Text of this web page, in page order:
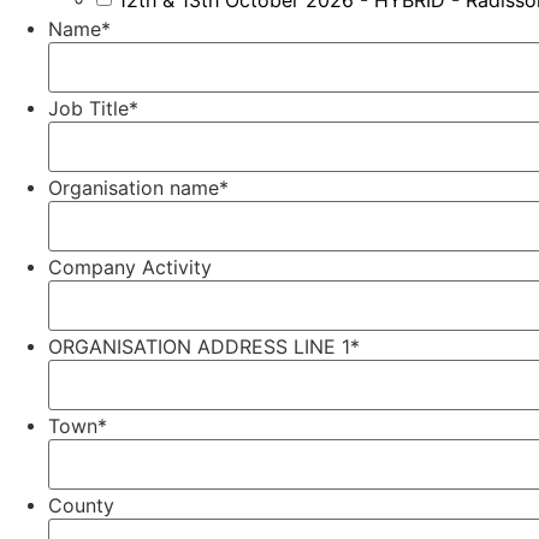
Name*
Job Title*
Organisation name*
Company Activity
ORGANISATION ADDRESS LINE 1*
Town*
County